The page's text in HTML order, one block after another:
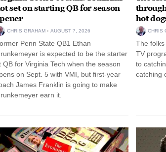
set on starting QB for season
CHRIS GRAHAM AUGUST 7, 2026
Penn State QB1 Ethan
is expected to be the starter
QB for Virginia Tech when the season
on Sept. 5 with VMI, but first-year
James Franklin is going to make
earn it.
hot
CHRIS
The
TV
to
catching